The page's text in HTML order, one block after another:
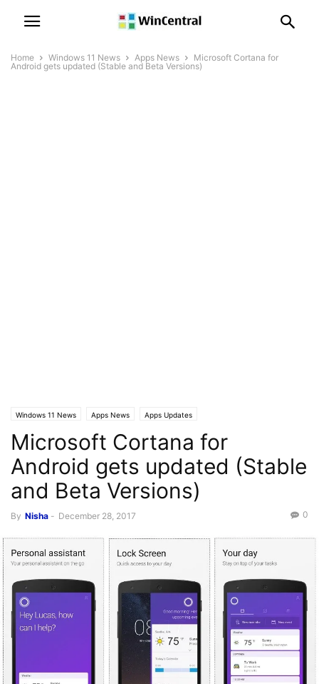
Home Windows 11 News Apps News
Microsoft Cortana for
Android gets updated (Stable and Beta Versions)
Windows 11 News Apps News Apps Updates
Microsoft Cortana for
Android gets updated (Stable
and Beta Versions)
By Nisha - December 28, 2017 0